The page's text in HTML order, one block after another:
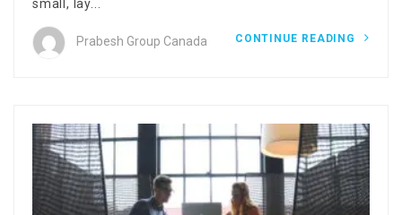
small, lay...
Prabesh Group Canada CONTINUE READING